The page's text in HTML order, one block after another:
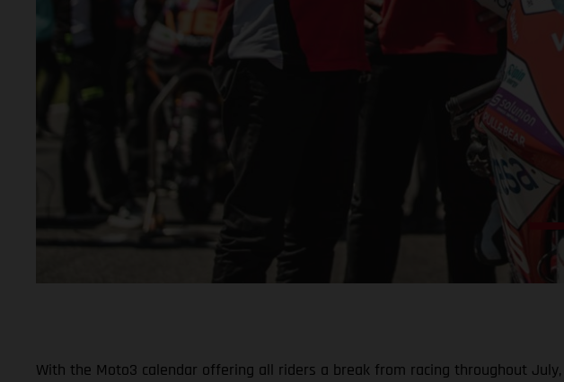
With the Moto3 calendar offering all riders a break from racing throughout